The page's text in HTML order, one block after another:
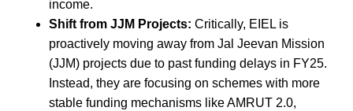
income.
Shift from JJM Projects: Critically, EIEL is
proactively moving away from Jal Jeevan Mission
(JJM) projects due to past funding delays in FY25.
Instead, they are focusing on schemes with more
stable funding mechanisms like AMRUT 2.0,